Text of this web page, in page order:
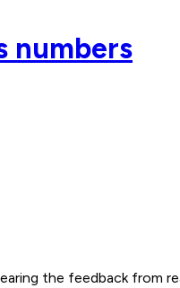
numbers
the feedback from